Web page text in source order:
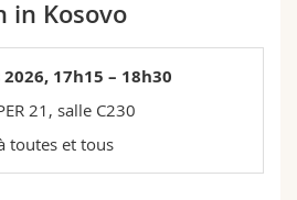
in Kosovo
17h15 – 18h30
21, salle C230
toutes et tous